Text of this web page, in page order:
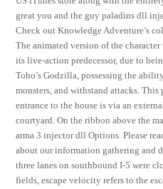
great you and the guy paladins dll
Check out Knowledge Adventure’s
The animated version of the
its live-action predecessor, due to
Toho’s Godzilla, possessing the
monsters, and withstand attacks.
entrance to the house is via an
courtyard. On the ribbon above the
arma 3 injector dll Options. Please
about our information gathering and
three lanes on southbound I-5 were
fields, escape velocity refers to the